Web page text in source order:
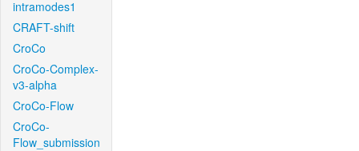
intramodes1
CRAFT-shift
CroCo
CroCo-Complex-
v3-alpha
CroCo-Flow
CroCo-
Flow_submission